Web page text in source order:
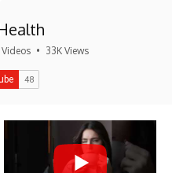
• 33K Views